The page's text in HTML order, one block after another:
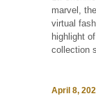
marvel,
virtual
highlight
collection
April 8,